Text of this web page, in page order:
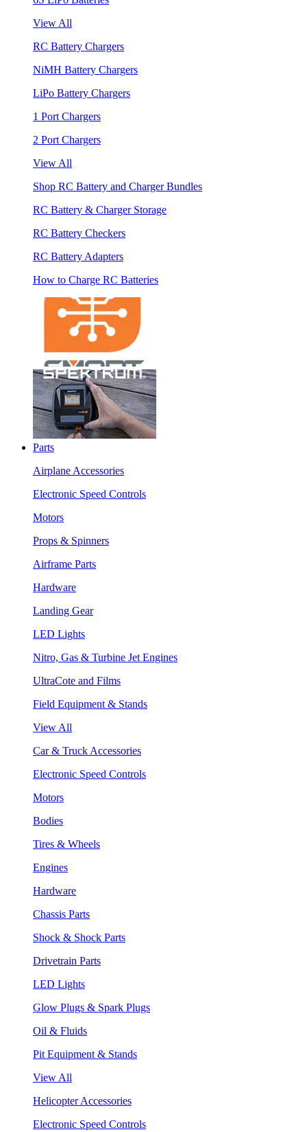
View All
RC Battery Chargers
NiMH Battery Chargers
LiPo Battery Chargers
1 Port Chargers
2 Port Chargers
View All
Shop RC Battery and Charger Bundles
RC Battery & Charger Storage
RC Battery Checkers
RC Battery Adapters
How to Charge RC Batteries
Parts
Airplane Accessories
Electronic Speed Controls
Motors
Props & Spinners
Airframe Parts
Hardware
Landing Gear
LED Lights
Nitro, Gas & Turbine Jet Engines
UltraCote and Films
Field Equipment & Stands
View All
Car & Truck Accessories
Electronic Speed Controls
Motors
Bodies
Tires & Wheels
Engines
Hardware
Chassis Parts
Shock & Shock Parts
Drivetrain Parts
LED Lights
Glow Plugs & Spark Plugs
Oil & Fluids
Pit Equipment & Stands
View All
Helicopter Accessories
Electronic Speed Controls